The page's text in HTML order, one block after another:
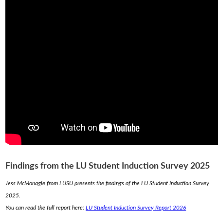
Findings from the LU Student Induction Survey 2025
Jess McMonagle from LUSU presents the findings of the LU Student Induction Survey
2025.
You can read the full report here:LU Student Induction Survey Report 2026